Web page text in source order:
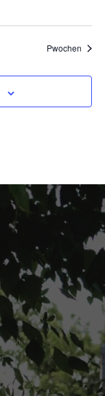
Pwochen